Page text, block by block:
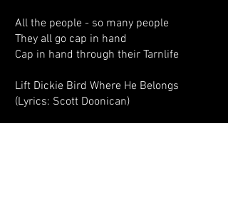
All the people - so many people
They all go cap in hand
Cap in hand through their Tarnlife
Lift Dickie Bird Where He Belongs
(Lyrics: Scott Doonican)